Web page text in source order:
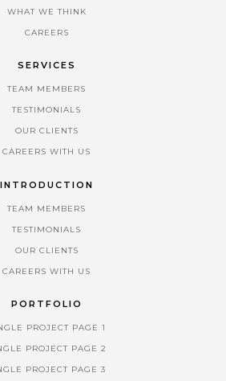
WHAT WE THINK
CAREERS
SERVICES
TEAM MEMBERS
TESTIMONIALS
OUR CLIENTS
CAREERS WITH US
INTRODUCTION
TEAM MEMBERS
TESTIMONIALS
OUR CLIENTS
CAREERS WITH US
PORTFOLIO
PROJECT PAGE 1
PROJECT PAGE 2
PROJECT PAGE 3